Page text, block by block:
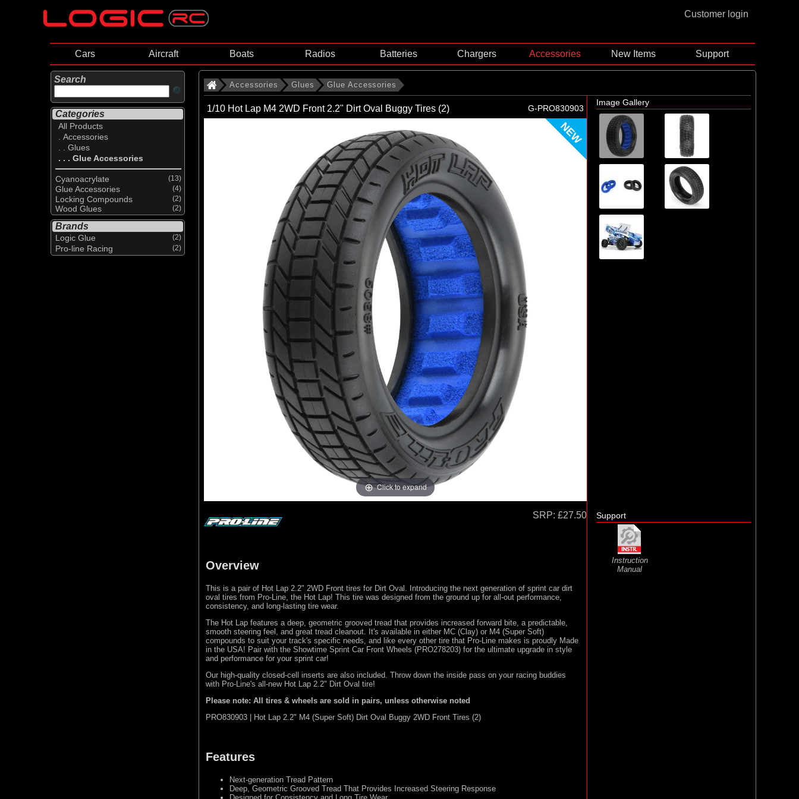
Customer login
Cars Aircraft Boats Radios Batteries Chargers Accessories New Items Support
Search
Categories
All Products
. Accessories
. . Glues
. . . Glue Accessories
Cyanoacrylate (13)
Glue Accessories (4)
Locking Compounds (2)
Wood Glues (2)
Brands
Logic Glue (2)
Pro-line Racing (2)
Accessories Glues Glue Accessories
1/10 Hot Lap M4 2WD Front 2.2" Dirt Oval Buggy Tires (2) G-PRO830903
NEW
Click to expand
Image Gallery
SRP: £27.50
Overview
This is a pair of Hot Lap 2.2" 2WD Front tires for Dirt Oval. Introducing the next generation of sprint car dirt
oval tires from Pro-Line, the Hot Lap! This tire was designed from the ground up for all-out performance,
consistency, and long-lasting tire wear.
The Hot Lap features a deep, geometric grooved tread that provides increased forward bite, a predictable,
smooth steering feel, and great tread cleanout. It's available in either MC (Clay) or M4 (Super Soft)
compounds to suit your track's specific needs, and like every other tire that Pro-Line makes is proudly Made
in the USA! Pair with the Showtime Sprint Car Front Wheels (PRO278203) for the ultimate upgrade in style
and performance for your sprint car!
Our high-quality closed-cell inserts are also included. Throw down the inside pass on your racing buddies
with Pro-Line's all-new Hot Lap 2.2" Dirt Oval tire!
Please note: All tires & wheels are sold in pairs, unless otherwise noted
PRO830903 | Hot Lap 2.2" M4 (Super Soft) Dirt Oval Buggy 2WD Front Tires (2)
Features
Next-generation Tread Pattern
Deep, Geometric Grooved Tread That Provides Increased Steering Response
Support
Instruction
Manual